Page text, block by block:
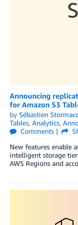
Announcing
for Amazon S3
by Sébastien
Tables, Analytics,
Comments
New features enable
intelligent storage
AWS Regions and